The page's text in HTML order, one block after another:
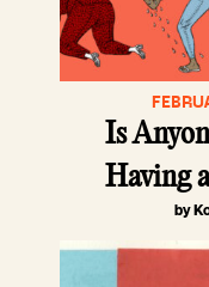
Is
Having
by